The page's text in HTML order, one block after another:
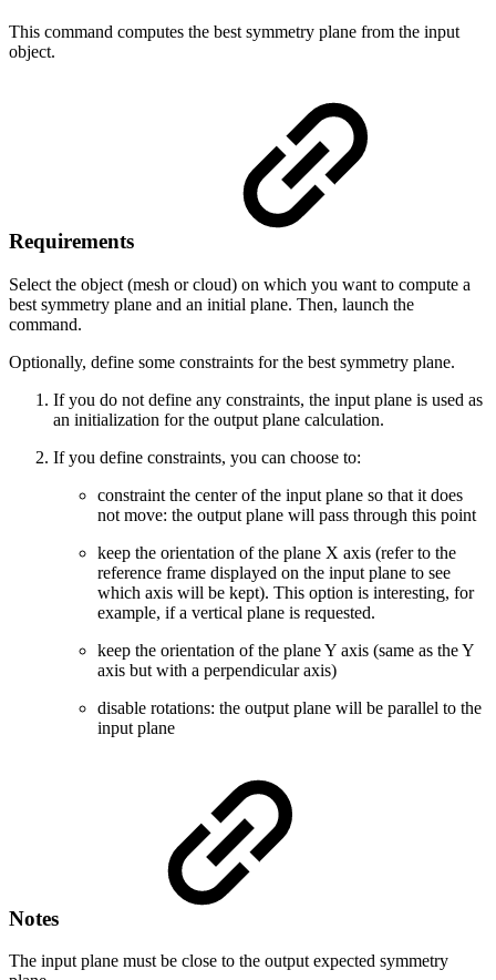
This command computes the best symmetry plane from the input
object.
Requirements
Select the object (mesh or cloud) on which you want to compute a
best symmetry plane and an initial plane. Then, launch the
command.
Optionally, define some constraints for the best symmetry plane.
If you do not define any constraints, the input plane is used as
an initialization for the output plane calculation.
If you define constraints, you can choose to:
constraint the center of the input plane so that it does
not move: the output plane will pass through this point
keep the orientation of the plane X axis (refer to the
reference frame displayed on the input plane to see
which axis will be kept). This option is interesting, for
example, if a vertical plane is requested.
keep the orientation of the plane Y axis (same as the Y
axis but with a perpendicular axis)
disable rotations: the output plane will be parallel to the
input plane
Notes
The input plane must be close to the output expected symmetry